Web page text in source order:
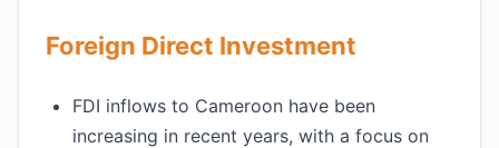
Foreign Direct Investment
FDI inflows to Cameroon have been
increasing in recent years, with a focus on